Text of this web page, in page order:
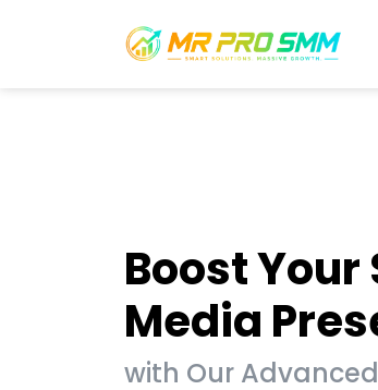
Boost Your
Media
with Our